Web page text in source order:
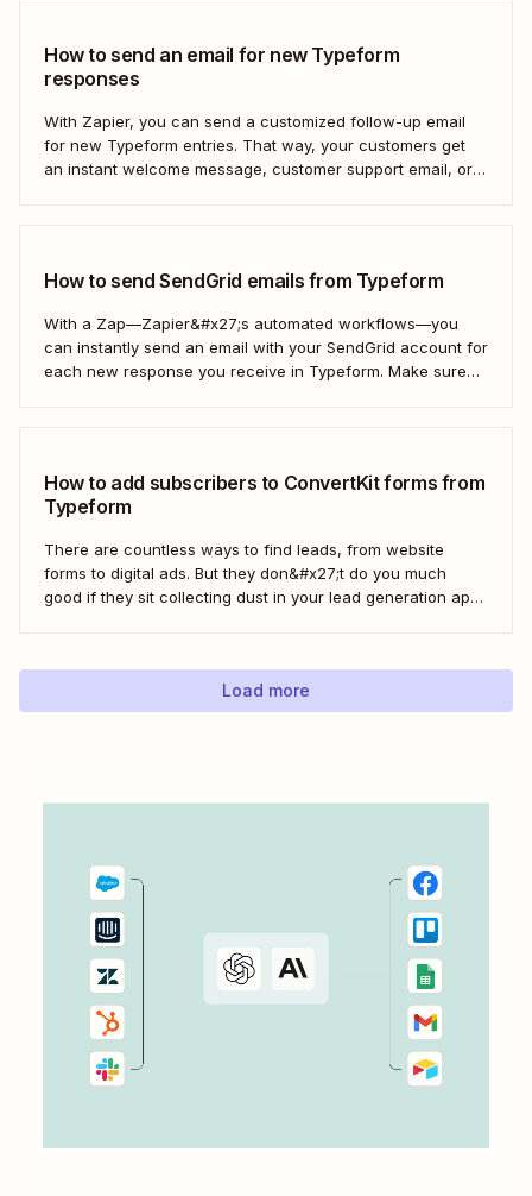
How to send an email for new Typeform
responses
With Zapier, you can send a customized follow-up email
for new Typeform entries. That way, your customers get
an instant welcome message, customer support email, or
How to send SendGrid emails from Typeform
With a Zap—Zapier&#x27;s automated workflows—you
can instantly send an email with your SendGrid account for
each new response you receive in Typeform. Make sure
How to add subscribers to ConvertKit forms from
Typeform
There are countless ways to find leads, from website
forms to digital ads. But they don&#x27;t do you much
good if they sit collecting dust in your lead generation app.
ConvertKit...
Load more